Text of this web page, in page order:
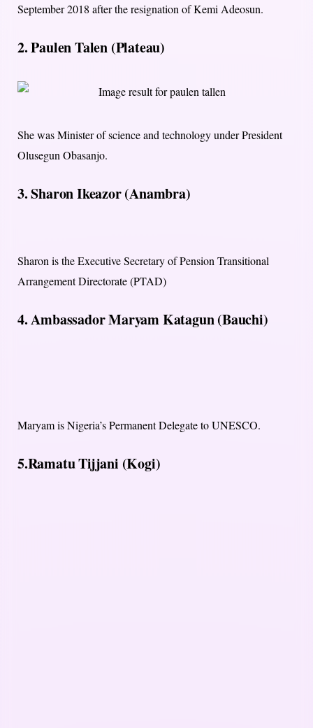
September 2018 after the resignation of Kemi Adeosun.
2. Paulen Talen (Plateau)
She was Minister of science and technology under President
Olusegun Obasanjo.
3. Sharon Ikeazor (Anambra)
Sharon is the Executive Secretary of Pension Transitional
Arrangement Directorate (PTAD)
4. Ambassador Maryam Katagun (Bauchi)
Maryam is Nigeria’s Permanent Delegate to UNESCO.
5.Ramatu Tijjani (Kogi)